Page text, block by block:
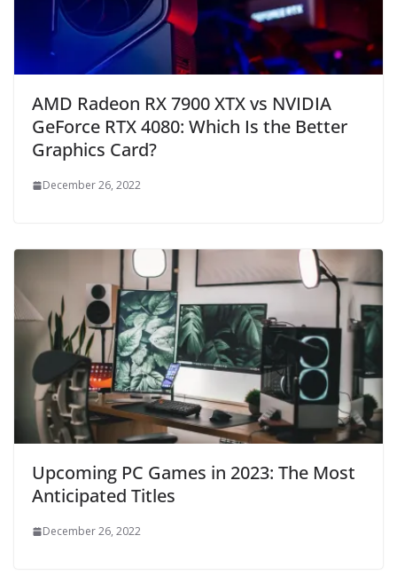
AMD Radeon RX 7900 XTX vs NVIDIA
GeForce RTX 4080: Which Is the Better
Graphics Card?
December 26, 2022
Upcoming PC Games in 2023: The Most
Anticipated Titles
December 26, 2022